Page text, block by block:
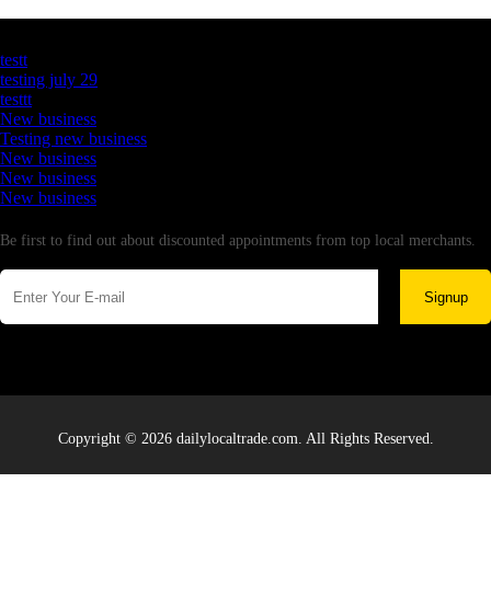
testt
testing july 29
testtt
New business
Testing new business
New business
New business
New business
Be first to find out about discounted appointments from top local merchants.
Signup
Copyright © 2026 dailylocaltrade.com. All Rights Reserved.